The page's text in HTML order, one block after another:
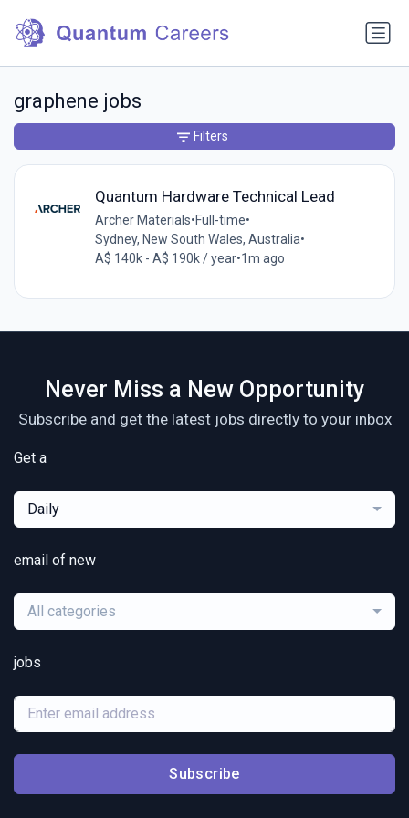
graphene jobs
Quantum Hardware Technical Lead
Archer Materials•Full-time•
Sydney, New South Wales, Australia•
A$ 140k - A$ 190k / year•1m ago
Filters
Never Miss a New Opportunity
Subscribe and get the latest jobs directly to your inbox
Get a
Daily
email of new
All categories
jobs
Subscribe